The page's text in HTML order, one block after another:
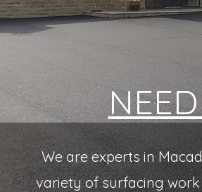
We are experts in
variety of surfacing